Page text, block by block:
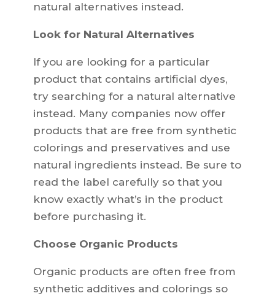
natural alternatives instead.
Look for Natural Alternatives
If you are looking for a particular
product that contains artificial dyes,
try searching for a natural alternative
instead. Many companies now offer
products that are free from synthetic
colorings and preservatives and use
natural ingredients instead. Be sure to
read the label carefully so that you
know exactly what’s in the product
before purchasing it.
Choose Organic Products
Organic products are often free from
synthetic additives and colorings so